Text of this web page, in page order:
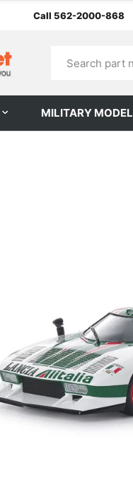
Call 562-2000-868
MILITARY